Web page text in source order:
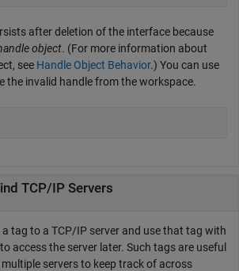
after deletion of the interface because
object. (For more information about
see Handle Object Behavior.) You can use
the invalid handle from the workspace.
TCP/IP Servers
tag to a TCP/IP server and use that tag with
to access the server later. Such tags are useful
servers to keep track of across